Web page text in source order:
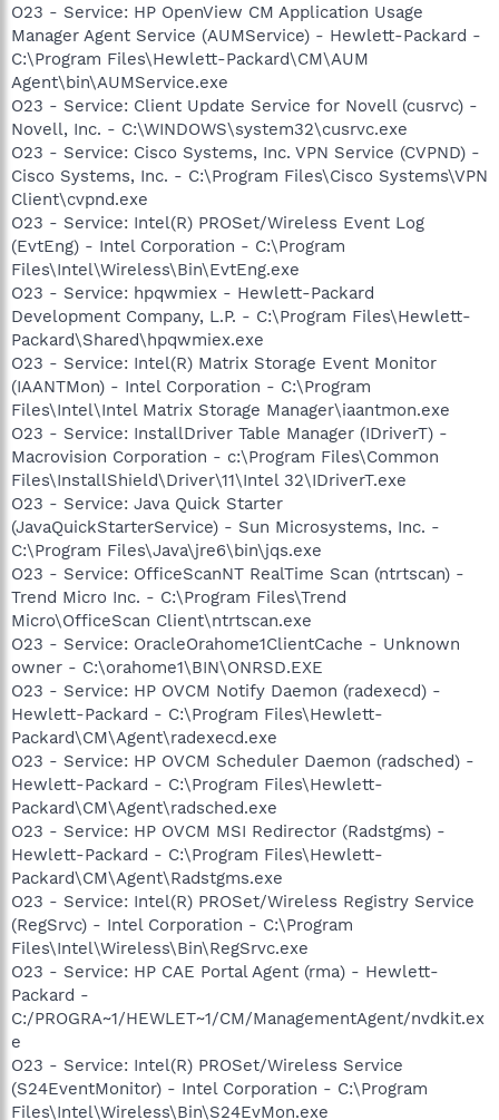
O23 - Service: HP OpenView CM Application Usage
Manager Agent Service (AUMService) - Hewlett-Packard -
C:\Program Files\Hewlett-Packard\CM\AUM
Agent\bin\AUMService.exe
O23 - Service: Client Update Service for Novell (cusrvc) -
Novell, Inc. - C:\WINDOWS\system32\cusrvc.exe
O23 - Service: Cisco Systems, Inc. VPN Service (CVPND) -
Cisco Systems, Inc. - C:\Program Files\Cisco Systems\VPN
Client\cvpnd.exe
O23 - Service: Intel(R) PROSet/Wireless Event Log
(EvtEng) - Intel Corporation - C:\Program
Files\Intel\Wireless\Bin\EvtEng.exe
O23 - Service: hpqwmiex - Hewlett-Packard
Development Company, L.P. - C:\Program Files\Hewlett-
Packard\Shared\hpqwmiex.exe
O23 - Service: Intel(R) Matrix Storage Event Monitor
(IAANTMon) - Intel Corporation - C:\Program
Files\Intel\Intel Matrix Storage Manager\iaantmon.exe
O23 - Service: InstallDriver Table Manager (IDriverT) -
Macrovision Corporation - c:\Program Files\Common
Files\InstallShield\Driver\11\Intel 32\IDriverT.exe
O23 - Service: Java Quick Starter
(JavaQuickStarterService) - Sun Microsystems, Inc. -
C:\Program Files\Java\jre6\bin\jqs.exe
O23 - Service: OfficeScanNT RealTime Scan (ntrtscan) -
Trend Micro Inc. - C:\Program Files\Trend
Micro\OfficeScan Client\ntrtscan.exe
O23 - Service: OracleOrahome1ClientCache - Unknown
owner - C:\orahome1\BIN\ONRSD.EXE
O23 - Service: HP OVCM Notify Daemon (radexecd) -
Hewlett-Packard - C:\Program Files\Hewlett-
Packard\CM\Agent\radexecd.exe
O23 - Service: HP OVCM Scheduler Daemon (radsched) -
Hewlett-Packard - C:\Program Files\Hewlett-
Packard\CM\Agent\radsched.exe
O23 - Service: HP OVCM MSI Redirector (Radstgms) -
Hewlett-Packard - C:\Program Files\Hewlett-
Packard\CM\Agent\Radstgms.exe
O23 - Service: Intel(R) PROSet/Wireless Registry Service
(RegSrvc) - Intel Corporation - C:\Program
Files\Intel\Wireless\Bin\RegSrvc.exe
O23 - Service: HP CAE Portal Agent (rma) - Hewlett-
Packard -
C:/PROGRA~1/HEWLET~1/CM/ManagementAgent/nvdkit.ex
e
O23 - Service: Intel(R) PROSet/Wireless Service
(S24EventMonitor) - Intel Corporation - C:\Program
Files\Intel\Wireless\Bin\S24EvMon.exe